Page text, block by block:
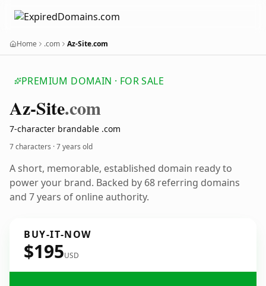
Home .com Az-Site.com
PREMIUM DOMAIN · FOR SALE
Az-Site.com
7-character brandable .com
7 characters ·7 years old
A short, memorable, established domain ready to
power your brand. Backed by 68 referring domains
and 7 years of online authority.
BUY-IT-NOW
$195USD